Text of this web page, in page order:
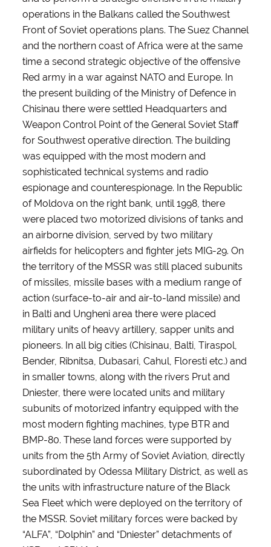
operations in the Balkans called the Southwest
Front of Soviet operations plans. The Suez Channel
and the northern coast of Africa were at the same
time a second strategic objective of the offensive
Red army in a war against NATO and Europe. In
the present building of the Ministry of Defence in
Chisinau there were settled Headquarters and
Weapon Control Point of the General Soviet Staff
for Southwest operative direction. The building
was equipped with the most modern and
sophisticated technical systems and radio
espionage and counterespionage. In the Republic
of Moldova on the right bank, until 1998, there
were placed two motorized divisions of tanks and
an airborne division, served by two military
airfields for helicopters and fighter jets MIG-29. On
the territory of the MSSR was still placed subunits
of missiles, missile bases with a medium range of
action (surface-to-air and air-to-land missile) and
in Balti and Ungheni area there were placed
military units of heavy artillery, sapper units and
pioneers. In all big cities (Chisinau, Balti, Tiraspol,
Bender, Ribnitsa, Dubasari, Cahul, Floresti etc.) and
in smaller towns, along with the rivers Prut and
Dniester, there were located units and military
subunits of motorized infantry equipped with the
most modern fighting machines, type BTR and
BMP-80. These land forces were supported by
units from the 5th Army of Soviet Aviation, directly
subordinated by Odessa Military District, as well as
the units with infrastructure nature of the Black
Sea Fleet which were deployed on the territory of
the MSSR. Soviet military forces were backed by
“ALFA”, “Dolphin” and “Dniester” detachments of